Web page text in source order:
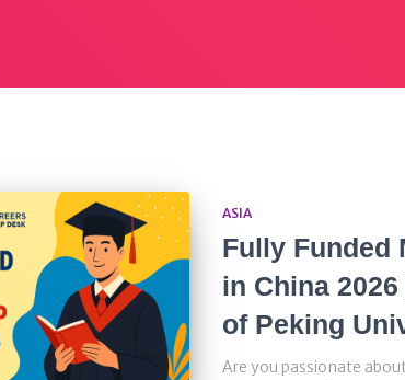
ASIA
Fully Funded
in China
of Peking
Are you passionate